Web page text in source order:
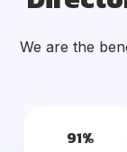
We are the
91%